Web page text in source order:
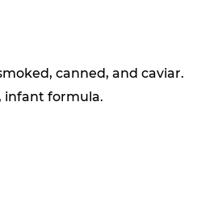
canned, and caviar.
infant formula.